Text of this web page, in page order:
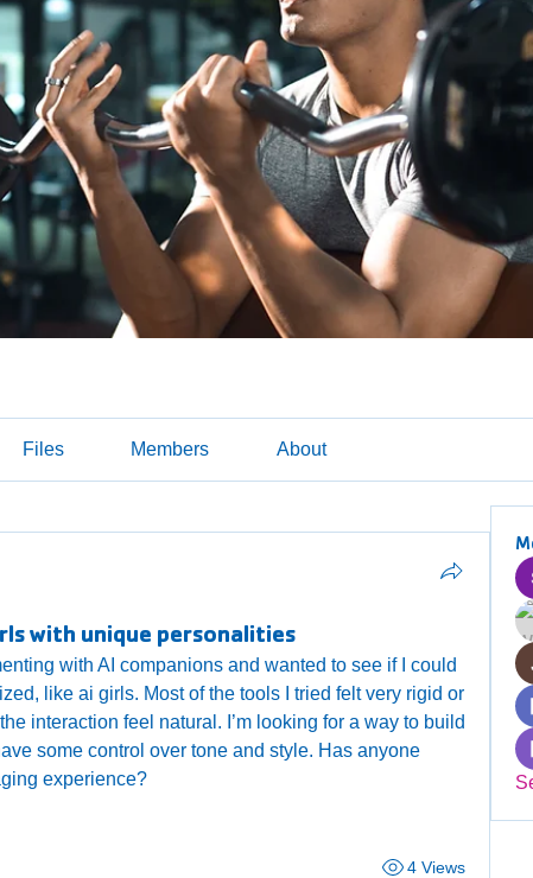
Files Members About
with unique personalities
with AI companions and wanted to see if I could
like ai girls. Most of the tools I tried felt very rigid or
interaction feel natural. I’m looking for a way to build
some control over tone and style. Has anyone
experience?
4 Views